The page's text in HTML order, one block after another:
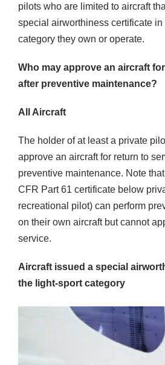
pilots who are limited to aircraft
special airworthiness certificate in
category they own or operate.
Who may approve an aircraft
after preventive maintenance?
All Aircraft
The holder of at least a private
approve an aircraft for return to
preventive maintenance. Note
CFR Part 61 certificate below
recreational pilot) can perform
on their own aircraft but cannot
service.
Aircraft issued a special
the light-sport category